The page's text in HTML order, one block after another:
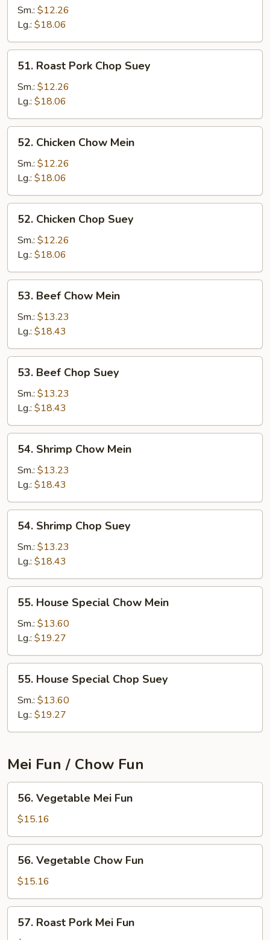
Pork
Chow
Mein
Sm.: $12.26
Lg.: $18.06
Roast
Pork
Chop
Suey
51. Roast Pork Chop Suey
Sm.: $12.26
Lg.: $18.06
Chicken
Chow
Mein
52. Chicken Chow Mein
Sm.: $12.26
Lg.: $18.06
Chicken
Chop
Suey
52. Chicken Chop Suey
Sm.: $12.26
Lg.: $18.06
Beef
Chow
Mein
53. Beef Chow Mein
Sm.: $13.23
Lg.: $18.43
Beef
Chop
Suey
53. Beef Chop Suey
Sm.: $13.23
Lg.: $18.43
Shrimp
Chow
Mein
54. Shrimp Chow Mein
Sm.: $13.23
Lg.: $18.43
Shrimp
Chop
Suey
54. Shrimp Chop Suey
Sm.: $13.23
Lg.: $18.43
House
Special
Chow
Mein
55. House Special Chow Mein
Sm.: $13.60
Lg.: $19.27
House
Special
Chop
Suey
55. House Special Chop Suey
Sm.: $13.60
Lg.: $19.27
Mei Fun / Chow Fun
Vegetable
Mei
Fun
56. Vegetable Mei Fun
$15.16
Vegetable
Chow
Fun
56. Vegetable Chow Fun
$15.16
Roast
57. Roast Pork Mei Fun